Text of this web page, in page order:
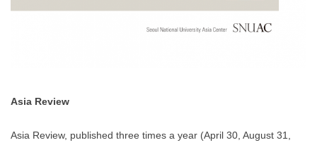
Asia Review
Asia Review, published three times a year (April 30, August 31,